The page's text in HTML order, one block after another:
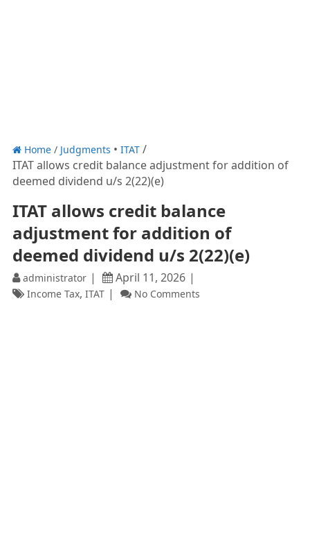
Home/ Judgments ITAT
ITAT allows credit balance adjustment for addition of
deemed dividend u/s 2(22)(e)
ITAT allows credit balance
adjustment for addition of
deemed dividend u/s 2(22)(e)
administrator April 11, 2026
Income Tax, ITAT No Comments